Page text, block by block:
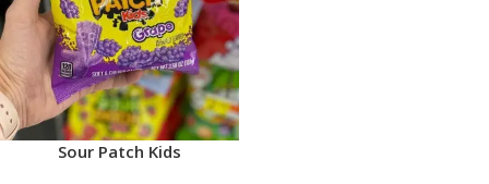
Sour Patch Kids